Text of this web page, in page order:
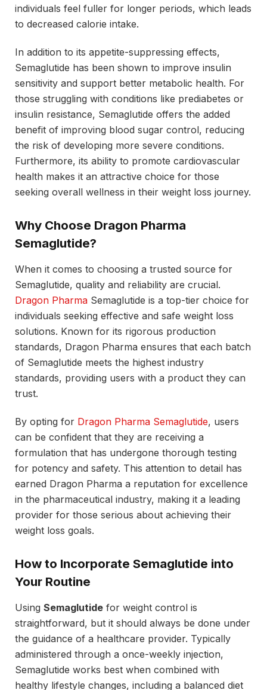
individuals feel fuller for longer periods, which leads
to decreased calorie intake.
In addition to its appetite-suppressing effects,
Semaglutide has been shown to improve insulin
sensitivity and support better metabolic health. For
those struggling with conditions like prediabetes or
insulin resistance, Semaglutide offers the added
benefit of improving blood sugar control, reducing
the risk of developing more severe conditions.
Furthermore, its ability to promote cardiovascular
health makes it an attractive choice for those
seeking overall wellness in their weight loss journey.
Why Choose Dragon Pharma
Semaglutide?
When it comes to choosing a trusted source for
Semaglutide, quality and reliability are crucial.
Dragon Pharma Semaglutide is a top-tier choice for
individuals seeking effective and safe weight loss
solutions. Known for its rigorous production
standards, Dragon Pharma ensures that each batch
of Semaglutide meets the highest industry
standards, providing users with a product they can
trust.
By opting for Dragon Pharma Semaglutide, users
can be confident that they are receiving a
formulation that has undergone thorough testing
for potency and safety. This attention to detail has
earned Dragon Pharma a reputation for excellence
in the pharmaceutical industry, making it a leading
provider for those serious about achieving their
weight loss goals.
How to Incorporate Semaglutide into
Your Routine
Using Semaglutide for weight control is
straightforward, but it should always be done under
the guidance of a healthcare provider. Typically
administered through a once-weekly injection,
Semaglutide works best when combined with
healthy lifestyle changes, including a balanced diet